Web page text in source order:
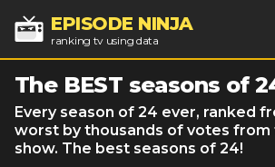
EPISODE NINJA
ranking tv using data
The BEST seasons of
Every season of 24 ever, ranked
worst by thousands of votes from
show. The best seasons of 24!